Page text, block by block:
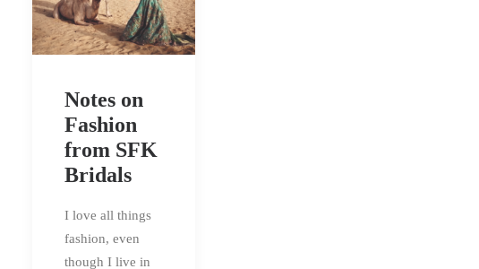
Notes on
Fashion
from SFK
Bridals
I love all things
fashion, even
though I live in